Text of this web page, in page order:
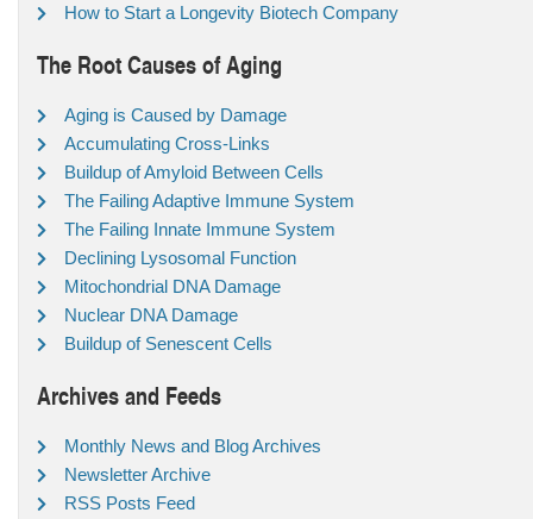
How to Start a Longevity Biotech Company
The Root Causes of Aging
Aging is Caused by Damage
Accumulating Cross-Links
Buildup of Amyloid Between Cells
The Failing Adaptive Immune System
The Failing Innate Immune System
Declining Lysosomal Function
Mitochondrial DNA Damage
Nuclear DNA Damage
Buildup of Senescent Cells
Archives and Feeds
Monthly News and Blog Archives
Newsletter Archive
RSS Posts Feed